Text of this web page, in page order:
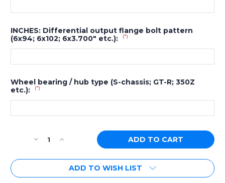
INCHES: Differential output flange bolt pattern
(6x94; 6x102; 6x3.700" etc.):
(*)
Wheel bearing / hub type (S-chassis; GT-R; 350Z
etc.):
(*)
Stock:Decrease
of
WF9019]
Increase
of
[PN:
WF9019]
ADD TO WISH LIST